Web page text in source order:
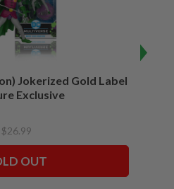
Jokerized Gold Label
Exclusive
$26.99
OUT